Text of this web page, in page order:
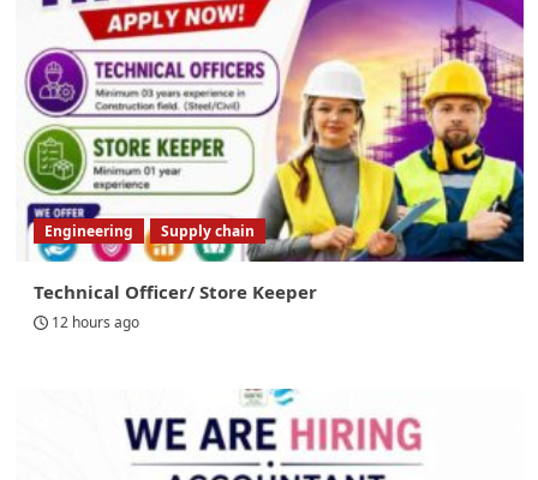
Engineering Supply chain
Technical Officer/ Store Keeper
12 hours ago